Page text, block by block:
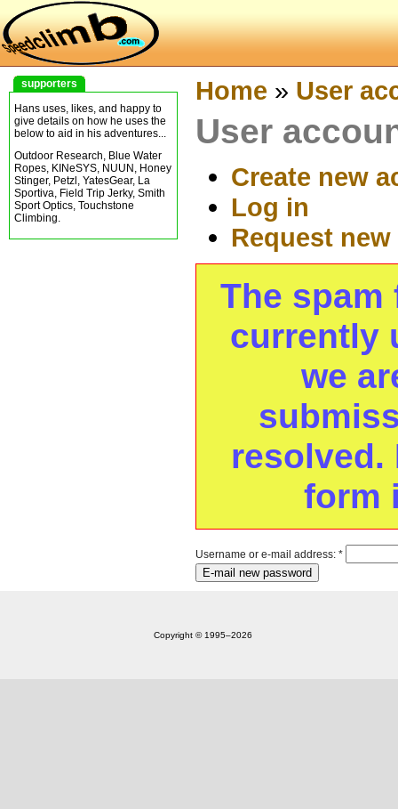
supporters
Hans uses, likes, and happy to
give details on how he uses the
below to aid in his adventures...
Outdoor Research, Blue Water
Ropes, KINeSYS, NUUN, Honey
Stinger, Petzl, YatesGear, La
Sportiva, Field Trip Jerky, Smith
Sport Optics, Touchstone
Climbing.
Home » User
User
Create new
Log in
Request
The
currently
we
resolved.
form
Username or e-mail address: *
Copyright © 1995‒2026